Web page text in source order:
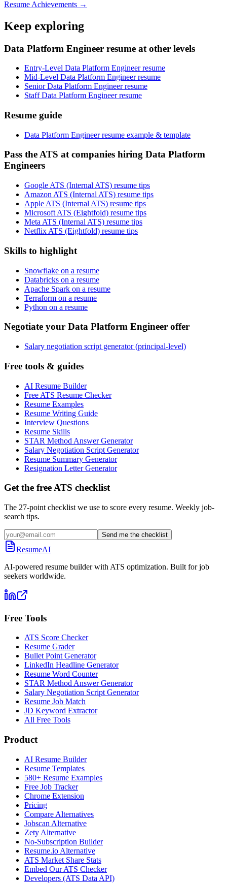
Resume Achievements →
Keep exploring
Data Platform Engineer resume at other levels
Entry-Level Data Platform Engineer resume
Mid-Level Data Platform Engineer resume
Senior Data Platform Engineer resume
Staff Data Platform Engineer resume
Resume guide
Data Platform Engineer resume example & template
Pass the ATS at companies hiring Data Platform
Engineers
Google ATS (Internal ATS) resume tips
Amazon ATS (Internal ATS) resume tips
Apple ATS (Internal ATS) resume tips
Microsoft ATS (Eightfold) resume tips
Meta ATS (Internal ATS) resume tips
Netflix ATS (Eightfold) resume tips
Skills to highlight
Snowflake on a resume
Databricks on a resume
Apache Spark on a resume
Terraform on a resume
Python on a resume
Negotiate your Data Platform Engineer offer
Salary negotiation script generator (principal-level)
Free tools & guides
AI Resume Builder
Free ATS Resume Checker
Resume Examples
Resume Writing Guide
Interview Questions
Resume Skills
STAR Method Answer Generator
Salary Negotiation Script Generator
Resume Summary Generator
Resignation Letter Generator
Get the free ATS checklist
The 27-point checklist we use to score every resume. Weekly job-
search tips.
Send me the checklist
ResumeAI
AI-powered resume builder with ATS optimization. Built for job
seekers worldwide.
Free Tools
ATS Score Checker
Resume Grader
Bullet Point Generator
LinkedIn Headline Generator
Resume Word Counter
STAR Method Answer Generator
Salary Negotiation Script Generator
Resume Job Match
JD Keyword Extractor
All Free Tools
Product
AI Resume Builder
Resume Templates
580+ Resume Examples
Free Job Tracker
Chrome Extension
Pricing
Compare Alternatives
Jobscan Alternative
Zety Alternative
No-Subscription Builder
Resume.io Alternative
ATS Market Share Stats
Embed Our ATS Checker
Developers (ATS Data API)